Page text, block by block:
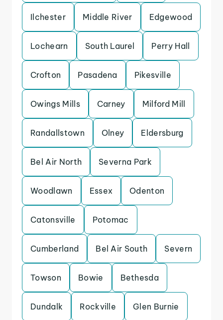
Ilchester Middle River Edgewood
Lochearn South Laurel Perry Hall
Crofton Pasadena Pikesville
Owings Mills Carney Milford Mill
Randallstown Olney Eldersburg
Bel Air North Severna Park
Woodlawn Essex Odenton
Catonsville Potomac
Cumberland Bel Air South Severn
Towson Bowie Bethesda
Dundalk Rockville Glen Burnie